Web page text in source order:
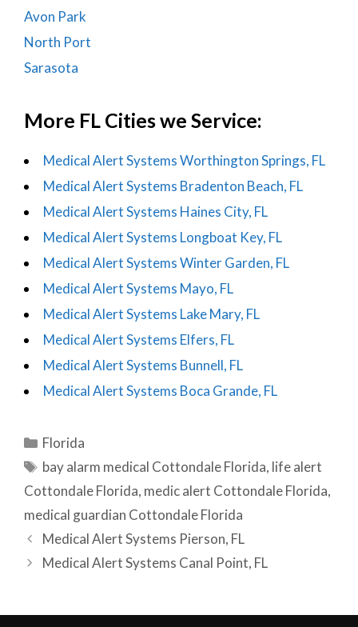
Avon Park
North Port
Sarasota
More FL Cities we Service:
Medical Alert Systems Worthington Springs, FL
Medical Alert Systems Bradenton Beach, FL
Medical Alert Systems Haines City, FL
Medical Alert Systems Longboat Key, FL
Medical Alert Systems Winter Garden, FL
Medical Alert Systems Mayo, FL
Medical Alert Systems Lake Mary, FL
Medical Alert Systems Elfers, FL
Medical Alert Systems Bunnell, FL
Medical Alert Systems Boca Grande, FL
Categories
Florida
Tags
bay alarm medical Cottondale Florida, life alert
Cottondale Florida, medic alert Cottondale Florida,
medical guardian Cottondale Florida
Post
navigation
Medical Alert Systems Pierson, FL
Medical Alert Systems Canal Point, FL